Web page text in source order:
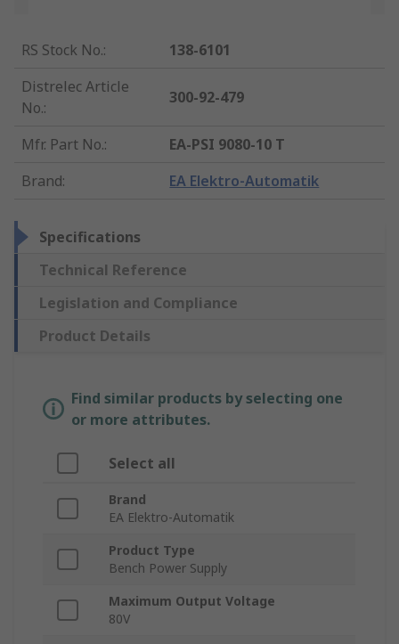
RS Stock No.:
138-6101
Distrelec Article
No.:
300-92-479
Mfr. Part No.:
EA-PSI 9080-10 T
Brand: EA Elektro-Automatik
Specifications
Technical Reference
Legislation and Compliance
Product Details
Find similar products by selecting one
or more attributes.
Select all
Brand
EA Elektro-Automatik
Product Type
Bench Power Supply
Maximum Output Voltage
80V